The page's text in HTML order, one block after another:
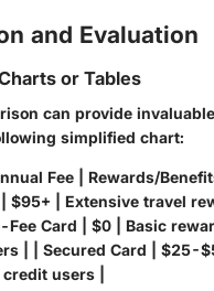
and Evaluation
or Tables
can provide
simplified chart:
Fee | Rewards/
$95+ | Extensive travel
Card | $0 | Basic
| | Secured Card | $25-
users |